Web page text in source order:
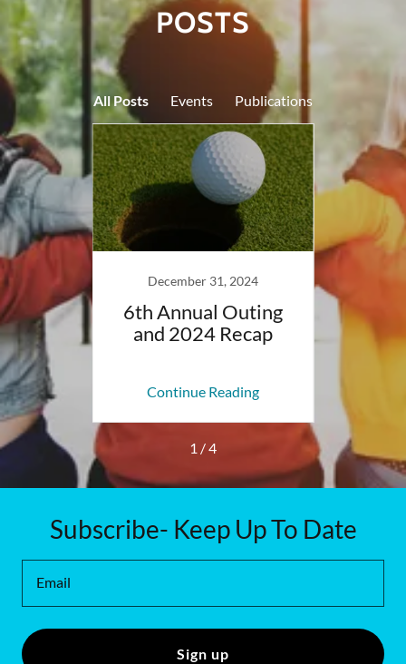
POSTS
All Posts Events Publications
December 31, 2024
6th Annual Outing
and 2024 Recap
Continue Reading
1 / 4
Subscribe- Keep Up To Date
Email
Sign up